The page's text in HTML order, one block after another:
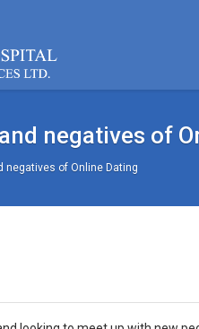
negatives of
negatives of Online Dating